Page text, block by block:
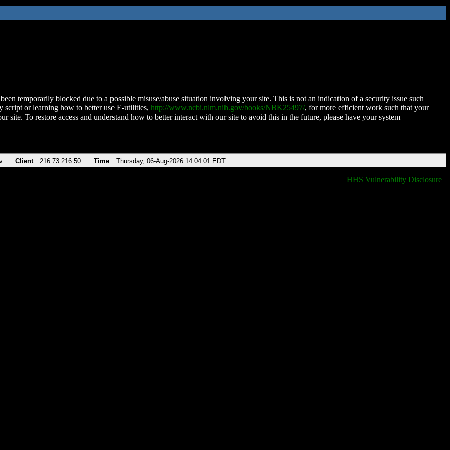
temporarily blocked due to a possible misuse/abuse situation involving your site. This is not an indication of a security issue such
script or learning how to better use E-utilities, http://www.ncbi.nlm.nih.gov/books/NBK25497/, for more efficient work such that your
site. To restore access and understand how to better interact with our site to avoid this in the future, please have your system
Client 216.73.216.50 Time Thursday, 06-Aug-2026 14:04:01 EDT
HHS Vulnerability Disclosure